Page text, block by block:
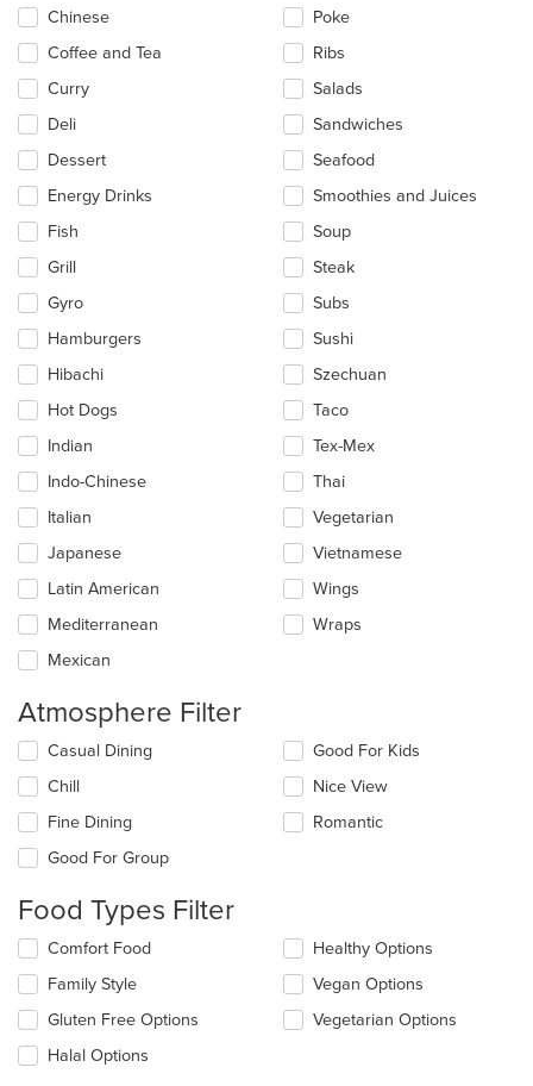
Chinese
Coffee and Tea
Curry
Deli
Dessert
Energy Drinks
Fish
Grill
Gyro
Hamburgers
Hibachi
Hot Dogs
Indian
Indo-Chinese
Italian
Japanese
Latin American
Mediterranean
Mexican
Poke
Ribs
Salads
Sandwiches
Seafood
Smoothies and Juices
Soup
Steak
Subs
Sushi
Szechuan
Taco
Tex-Mex
Thai
Vegetarian
Vietnamese
Wings
Wraps
Atmosphere Filter
Selecting/deselecting
the
following
checkboxes
will
update
content
in
the
main
content
area.
Casual Dining
Chill
Fine Dining
Good For Group
Good For Kids
Nice View
Romantic
Food Types Filter
Selecting/deselecting
the
following
checkboxes
will
update
Comfort Food
Family Style
Gluten Free Options
Halal Options
Healthy Options
Vegan Options
Vegetarian Options